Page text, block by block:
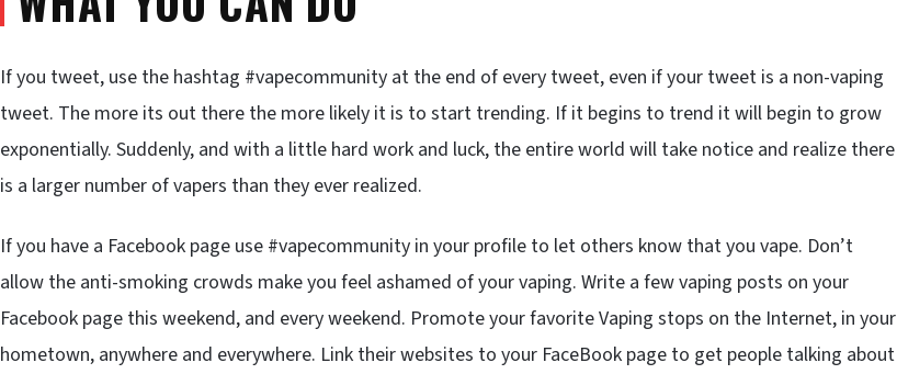
If you tweet, use the hashtag #vapecommunity at the end of every tweet, even if your tweet is a non-vaping
tweet. The more its out there the more likely it is to start trending. If it begins to trend it will begin to grow
exponentially. Suddenly, and with a little hard work and luck, the entire world will take notice and realize there
is a larger number of vapers than they ever realized.
If you have a Facebook page use #vapecommunity in your profile to let others know that you vape. Don’t
allow the anti-smoking crowds make you feel ashamed of your vaping. Write a few vaping posts on your
Facebook page this weekend, and every weekend. Promote your favorite Vaping stops on the Internet, in your
hometown, anywhere and everywhere. Link their websites to your FaceBook page to get people talking about